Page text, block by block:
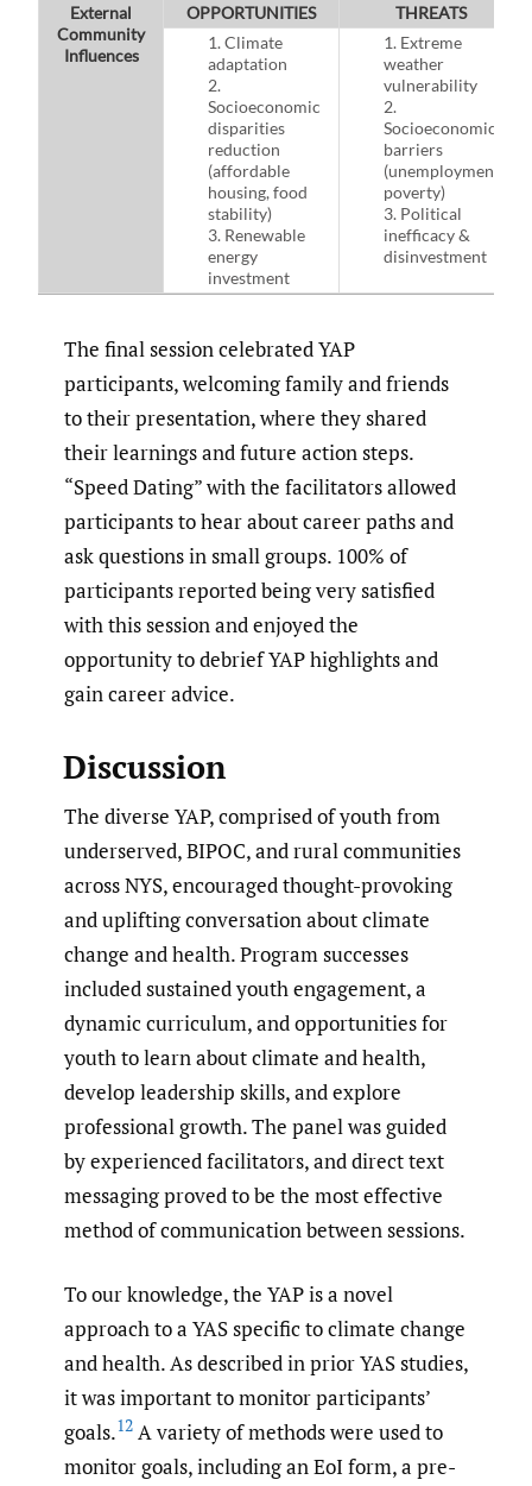
External
Community
Influences
OPPORTUNITIES
THREATS
1. Climate
adaptation
2.
Socioeconomic
disparities
reduction
(affordable
housing, food
stability)
3. Renewable
energy
investment
1. Extreme
weather
vulnerability
2.
Socioeconomic
barriers
(unemployment,
poverty)
3. Political
inefficacy &
disinvestment
The final session celebrated YAP
participants, welcoming family and friends
to their presentation, where they shared
their learnings and future action steps.
“Speed Dating” with the facilitators allowed
participants to hear about career paths and
ask questions in small groups. 100% of
participants reported being very satisfied
with this session and enjoyed the
opportunity to debrief YAP highlights and
gain career advice.
Discussion
The diverse YAP, comprised of youth from
underserved, BIPOC, and rural communities
across NYS, encouraged thought-provoking
and uplifting conversation about climate
change and health. Program successes
included sustained youth engagement, a
dynamic curriculum, and opportunities for
youth to learn about climate and health,
develop leadership skills, and explore
professional growth. The panel was guided
by experienced facilitators, and direct text
messaging proved to be the most effective
method of communication between sessions.
To our knowledge, the YAP is a novel
approach to a YAS specific to climate change
and health. As described in prior YAS studies,
it was important to monitor participants’
goals.12 A variety of methods were used to
monitor goals, including an EoI form, a pre-